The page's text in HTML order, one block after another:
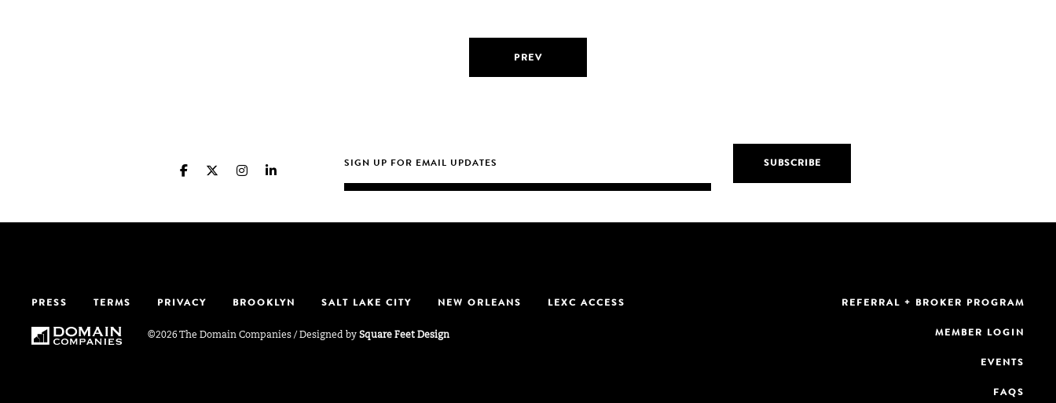
PREV
PRESS TERMS PRIVACY BROOKLYN SALT LAKE CITY NEW ORLEANS LEXC ACCESS
©2026 The Domain Companies / Designed by Square Feet Design
REFERRAL + BROKER PROGRAM
MEMBER LOGIN
EVENTS
FAQS